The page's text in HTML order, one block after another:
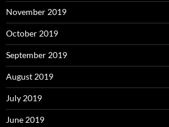
November 2019
October 2019
September 2019
August 2019
July 2019
June 2019